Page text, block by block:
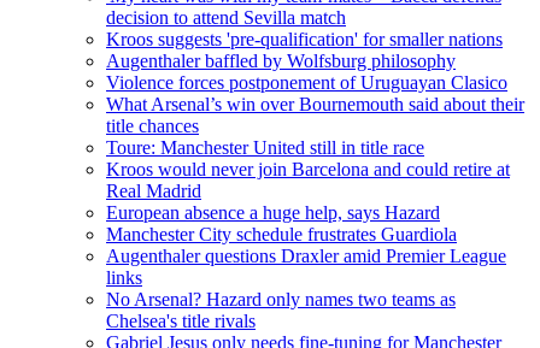
decision to attend Sevilla match
Kroos suggests 'pre-qualification' for smaller nations
Augenthaler baffled by Wolfsburg philosophy
Violence forces postponement of Uruguayan Clasico
What Arsenal’s win over Bournemouth said about their
title chances
Toure: Manchester United still in title race
Kroos would never join Barcelona and could retire at
Real Madrid
European absence a huge help, says Hazard
Manchester City schedule frustrates Guardiola
Augenthaler questions Draxler amid Premier League
links
No Arsenal? Hazard only names two teams as
Chelsea's title rivals
Gabriel Jesus only needs fine-tuning for Manchester